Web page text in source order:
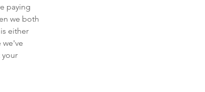
paying
we both
either
we've
your